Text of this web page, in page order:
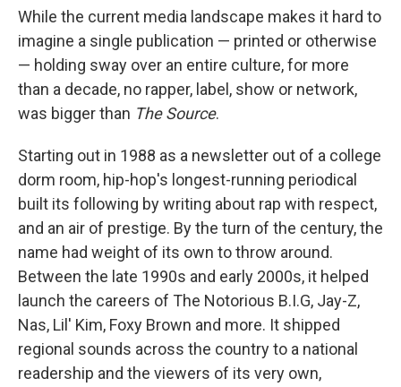
While the current media landscape makes it hard to
imagine a single publication — printed or otherwise
— holding sway over an entire culture, for more
than a decade, no rapper, label, show or network,
was bigger than The Source.
Starting out in 1988 as a newsletter out of a college
dorm room, hip-hop's longest-running periodical
built its following by writing about rap with respect,
and an air of prestige. By the turn of the century, the
name had weight of its own to throw around.
Between the late 1990s and early 2000s, it helped
launch the careers of The Notorious B.I.G, Jay-Z,
Nas, Lil' Kim, Foxy Brown and more. It shipped
regional sounds across the country to a national
readership and the viewers of its very own,